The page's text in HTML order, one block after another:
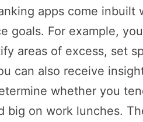
apps come
goals. For example,
areas of excess, set
can also receive
whether you
big on work lunches.